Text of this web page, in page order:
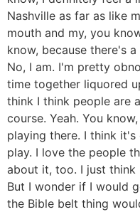
Nashville as far as like
mouth and my, you
know, because there's
No, I am. I'm pretty
time together liquored
think I think people are
course. Yeah. You
playing there. I think
play. I love the people
about it, too. I just think
But I wonder if I would
the Bible belt thing